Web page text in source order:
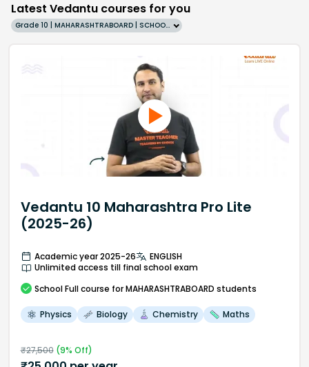
Latest Vedantu courses for you
Grade 10 | MAHARASHTRABOARD | SCHOOL | English
Vedantu 10 Maharashtra Pro Lite
(2025-26)
Academic year 2025-26
ENGLISH
Unlimited access till final school exam
School Full course for MAHARASHTRABOARD students
Physics Biology Chemistry Maths
₹27,500(9% Off)